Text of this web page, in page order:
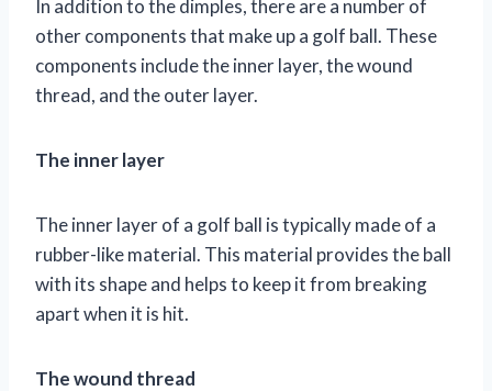
In addition to the dimples, there are a number of
other components that make up a golf ball. These
components include the inner layer, the wound
thread, and the outer layer.
The inner layer
The inner layer of a golf ball is typically made of a
rubber-like material. This material provides the ball
with its shape and helps to keep it from breaking
apart when it is hit.
The wound thread